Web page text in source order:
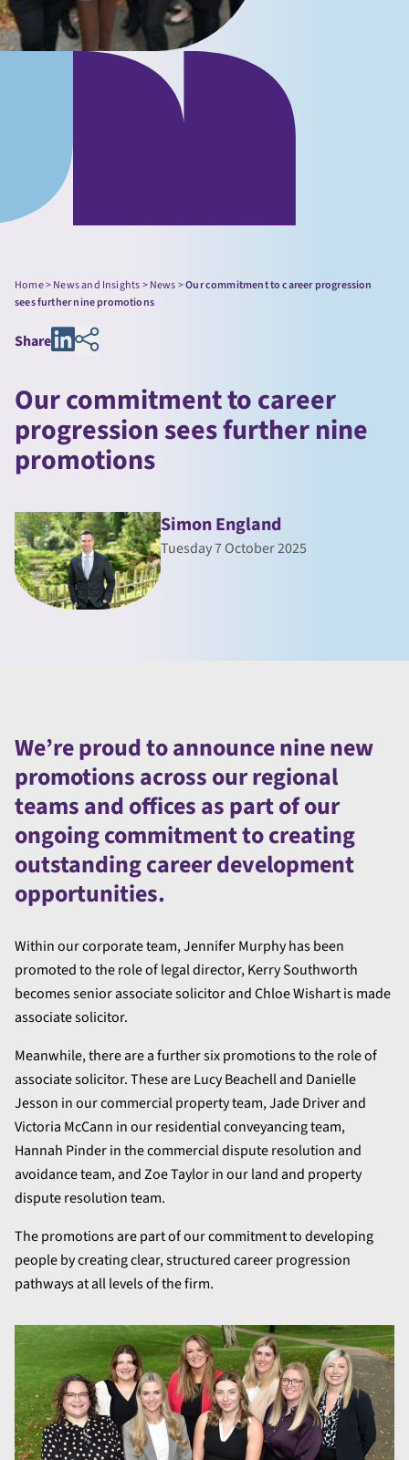
Home>News and Insights>News>Our commitment to career progression
sees further nine promotions
Share
Our commitment to career
progression sees further nine
promotions
Simon England
Tuesday 7 October 2025
We’re proud to announce nine new
promotions across our regional
teams and offices as part of our
ongoing commitment to creating
outstanding career development
opportunities.
Within our corporate team, Jennifer Murphy has been
promoted to the role of legal director, Kerry Southworth
becomes senior associate solicitor and Chloe Wishart is made
associate solicitor.
Meanwhile, there are a further six promotions to the role of
associate solicitor. These are Lucy Beachell and Danielle
Jesson in our commercial property team, Jade Driver and
Victoria McCann in our residential conveyancing team,
Hannah Pinder in the commercial dispute resolution and
avoidance team, and Zoe Taylor in our land and property
dispute resolution team.
The promotions are part of our commitment to developing
people by creating clear, structured career progression
pathways at all levels of the firm.